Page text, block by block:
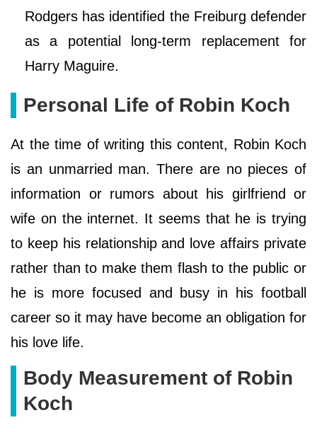
Rodgers has identified the Freiburg defender
as a potential long-term replacement for
Harry Maguire.
Personal Life of Robin Koch
At the time of writing this content, Robin Koch
is an unmarried man. There are no pieces of
information or rumors about his girlfriend or
wife on the internet. It seems that he is trying
to keep his relationship and love affairs private
rather than to make them flash to the public or
he is more focused and busy in his football
career so it may have become an obligation for
his love life.
Body Measurement of Robin
Koch